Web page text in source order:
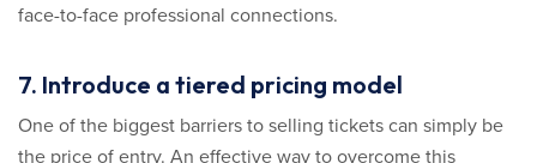
face-to-face professional connections.
7. Introduce a tiered pricing model
One of the biggest barriers to selling tickets can simply be
the price of entry. An effective way to overcome this